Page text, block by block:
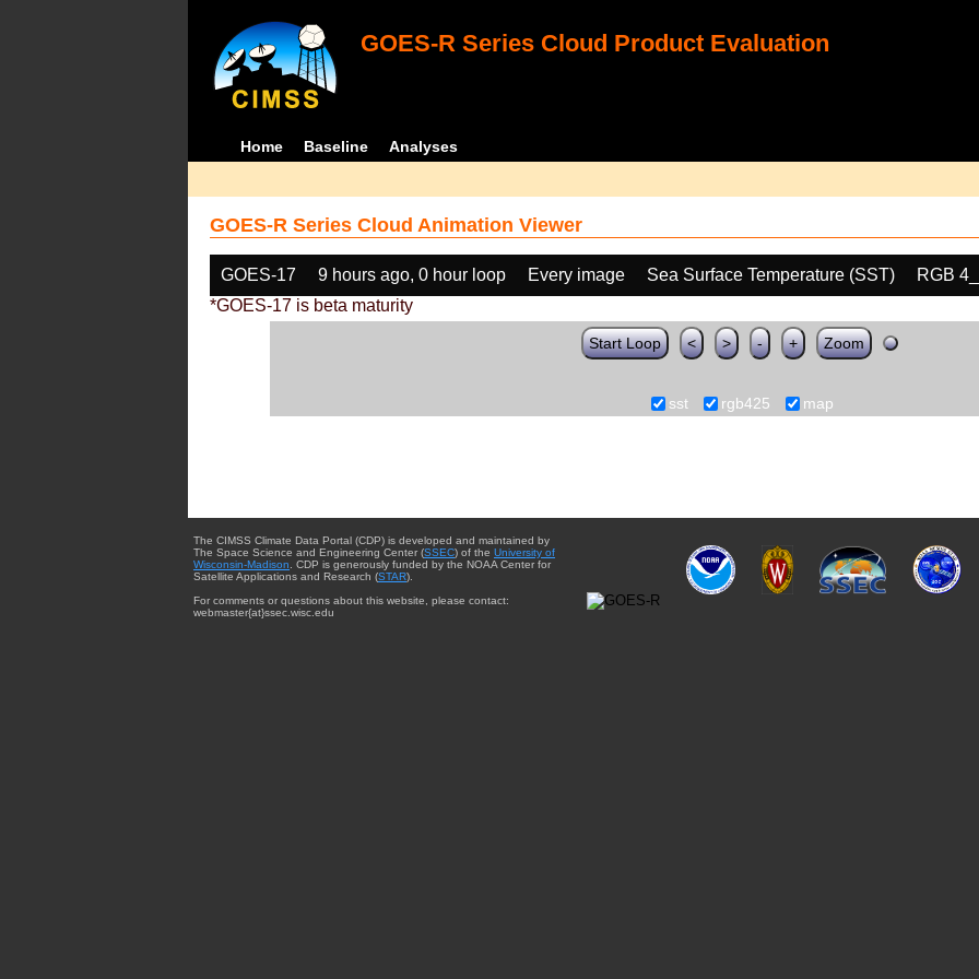
GOES-R Series Cloud Product Evaluation
Home Baseline Analyses
GOES-R Series Cloud Animation Viewer
GOES-17 9 hours ago, 0 hour loop Every image Sea Surface Temperature (SST)
RGB
*GOES-17 is beta maturity
Start Loop < > - + Zoom
sst rgb425 map
The CIMSS Climate Data Portal (CDP) is developed and maintained by
The Space Science and Engineering Center (SSEC) of the University of
Wisconsin-Madison . CDP is generously funded by the NOAA Center for
Satellite Applications and Research (STAR).
For comments or questions about this website, please contact:
webmaster{at}ssec.wisc.edu